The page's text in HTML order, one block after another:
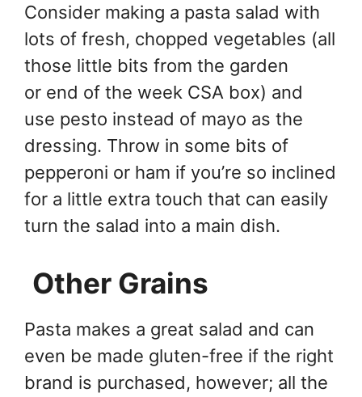
Consider making a pasta salad with
lots of fresh, chopped vegetables (all
those little bits from the garden
or end of the week CSA box) and
use pesto instead of mayo as the
dressing. Throw in some bits of
pepperoni or ham if you’re so inclined
for a little extra touch that can easily
turn the salad into a main dish.
Other Grains
Pasta makes a great salad and can
even be made gluten-free if the right
brand is purchased, however; all the